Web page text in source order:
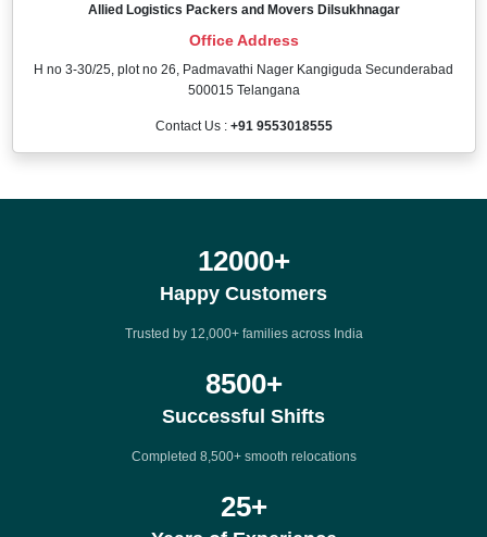
Allied Logistics Packers and Movers Dilsukhnagar
Office Address
H no 3-30/25, plot no 26, Padmavathi Nager Kangiguda Secunderabad
500015 Telangana
Contact Us : +91 9553018555
12000+
Happy Customers
Trusted by 12,000+ families across India
8500+
Successful Shifts
Completed 8,500+ smooth relocations
25+